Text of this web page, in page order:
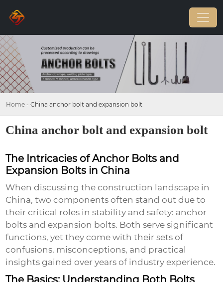
Home - China anchor bolt and expansion bolt
China anchor bolt and expansion bolt
The Intricacies of Anchor Bolts and
Expansion Bolts in China
When discussing the construction landscape in
China, two components often stand out due to
their critical roles in stability and safety: anchor
bolts andexpansion bolts. Both serve significant
functions, yet they come with their sets of
confusions, misconceptions, and practical
insights gained over years of industry experience.
The Basics: Understanding Both Bolts